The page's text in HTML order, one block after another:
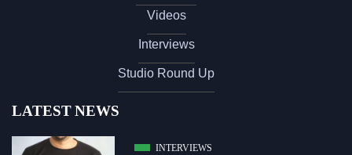
Videos
Interviews
Studio Round Up
LATEST NEWS
INTERVIEWS